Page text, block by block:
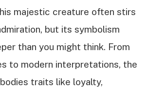
majestic creature often stirs
but its symbolism
than you might think. From
to modern interpretations, the
traits like loyalty,